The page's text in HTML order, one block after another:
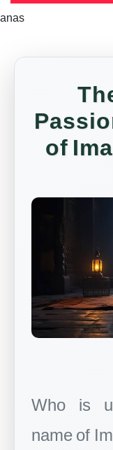
anas
of
Who is
name of